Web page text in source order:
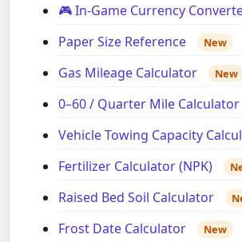
🎮 In-Game Currency
Paper Size Reference New
Gas Mileage Calculator New
0–60 / Quarter Mile Calculator
Vehicle Towing Capacity
Fertilizer Calculator (NPK)
Raised Bed Soil Calculator
Frost Date Calculator New